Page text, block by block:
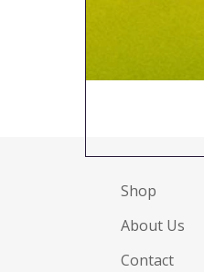
Shop
About Us
Contact